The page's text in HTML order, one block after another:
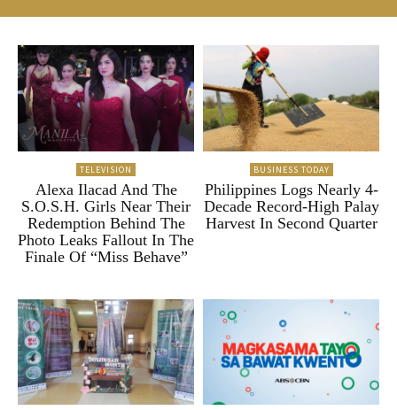
TELEVISION
Alexa Ilacad And The
S.O.S.H. Girls Near Their
Redemption Behind The
Photo Leaks Fallout In The
Finale Of “Miss Behave”
BUSINESS TODAY
Philippines Logs Nearly 4-
Decade Record-High Palay
Harvest In Second Quarter